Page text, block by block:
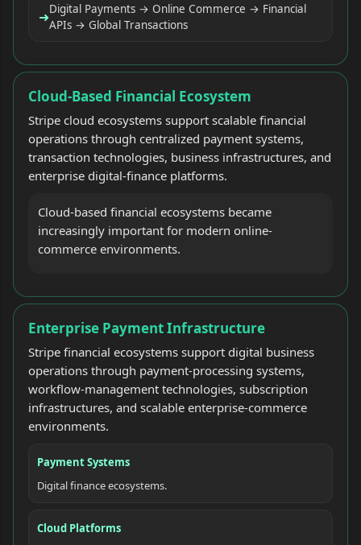
➜Digital Payments → Online Commerce → Financial
APIs → Global Transactions
Cloud-Based Financial Ecosystem
Stripe cloud ecosystems support scalable financial
operations through centralized payment systems,
transaction technologies, business infrastructures, and
enterprise digital-finance platforms.
Cloud-based financial ecosystems became
increasingly important for modern online-
commerce environments.
Enterprise Payment Infrastructure
Stripe financial ecosystems support digital business
operations through payment-processing systems,
workflow-management technologies, subscription
infrastructures, and scalable enterprise-commerce
environments.
Payment Systems
Digital finance ecosystems.
Cloud Platforms